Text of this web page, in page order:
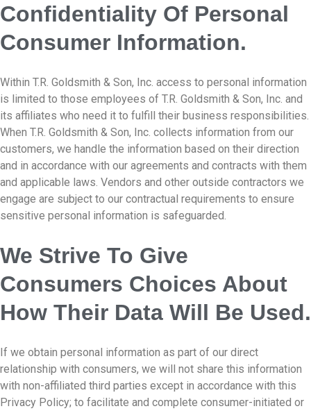
Confidentiality Of Personal
Consumer Information.
Within T.R. Goldsmith & Son, Inc. access to personal information
is limited to those employees of T.R. Goldsmith & Son, Inc. and
its affiliates who need it to fulfill their business responsibilities.
When T.R. Goldsmith & Son, Inc. collects information from our
customers, we handle the information based on their direction
and in accordance with our agreements and contracts with them
and applicable laws. Vendors and other outside contractors we
engage are subject to our contractual requirements to ensure
sensitive personal information is safeguarded.
We Strive To Give
Consumers Choices About
How Their Data Will Be Used.
If we obtain personal information as part of our direct
relationship with consumers, we will not share this information
with non-affiliated third parties except in accordance with this
Privacy Policy; to facilitate and complete consumer-initiated or